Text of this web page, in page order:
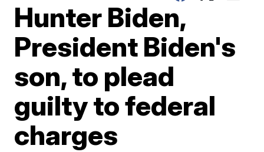
Hunter Biden,
President Biden's
son, to plead
guilty to federal
charges